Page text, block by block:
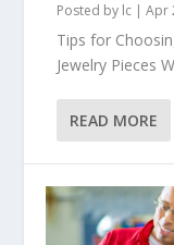
Posted by lc |Apr
Tips for
Jewelry Pieces
READ MORE